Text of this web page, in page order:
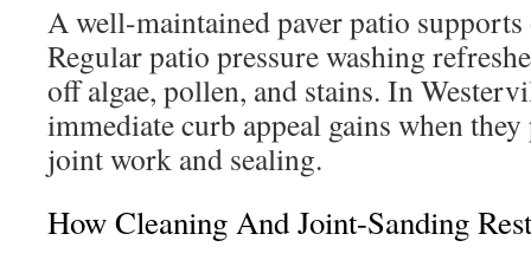
A well-maintained paver patio
Regular patio pressure washing
off algae, pollen, and stains. In
immediate curb appeal gains when
joint work and sealing.
How Cleaning And Joint-Sanding